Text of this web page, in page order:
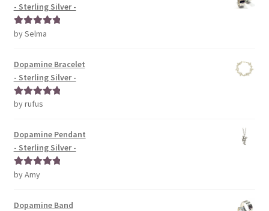
- Sterling Silver -
Rated5out
by Selma
Dopamine Bracelet
- Sterling Silver -
Rated5out
by rufus
Dopamine Pendant
- Sterling Silver -
Rated5out
by Amy
Dopamine Band